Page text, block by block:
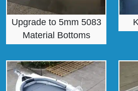
Upgrade to 5mm 5083
Material Bottoms